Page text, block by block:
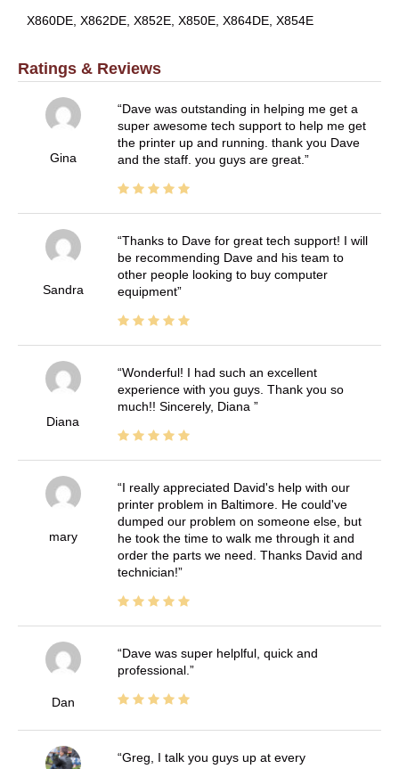
X860DE, X862DE, X852E, X850E, X864DE, X854E
Ratings & Reviews
Gina
Dave was outstanding in helping me get a
super awesome tech support to help me get
the printer up and running. thank you Dave
and the staff. you guys are great.
Sandra
Thanks to Dave for great tech support! I will
be recommending Dave and his team to
other people looking to buy computer
equipment
Diana
Wonderful! I had such an excellent
experience with you guys. Thank you so
much!! Sincerely, Diana
mary
I really appreciated David's help with our
printer problem in Baltimore. He could've
dumped our problem on someone else, but
he took the time to walk me through it and
order the parts we need. Thanks David and
technician!
Dan
Dave was super helplful, quick and
professional.
Greg, I talk you guys up at every